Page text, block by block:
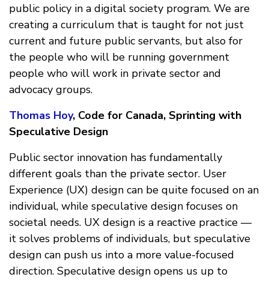
public policy in a digital society program. We are
creating a curriculum that is taught for not just
current and future public servants, but also for
the people who will be running government
people who will work in private sector and
advocacy groups.
Thomas Hoy, Code for Canada, Sprinting with
Speculative Design
Public sector innovation has fundamentally
different goals than the private sector. User
Experience (UX) design can be quite focused on an
individual, while speculative design focuses on
societal needs. UX design is a reactive practice —
it solves problems of individuals, but speculative
design can push us into a more value-focused
direction. Speculative design opens us up to